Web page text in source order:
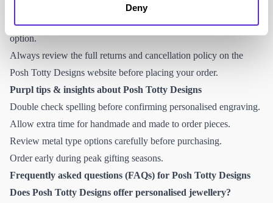
Deny
option.
Always review the full returns and cancellation policy on the
Posh Totty Designs website before placing your order.
Purpl tips & insights about Posh Totty Designs
Double check spelling before confirming personalised engraving.
Allow extra time for handmade and made to order pieces.
Review metal type options carefully before purchasing.
Order early during peak gifting seasons.
Frequently asked questions (FAQs) for Posh Totty Designs
Does Posh Totty Designs offer personalised jewellery?